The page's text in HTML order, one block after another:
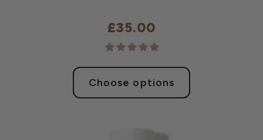
£35.00
Choose options